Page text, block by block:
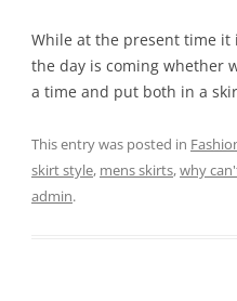
While at the present time it
the day is coming whether
a time and put both in a
This entry was posted in
skirt style, mens skirts,why
admin.